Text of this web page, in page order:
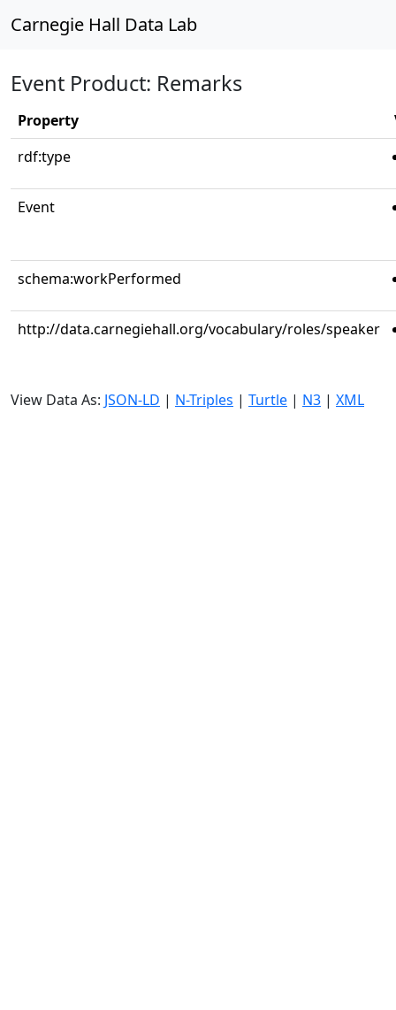
Carnegie Hall Data Lab
Event Product: Remarks
Property
rdf:type
Event
schema:workPerformed
http://data.carnegiehall.org/vocabulary/roles/speaker
View Data As: JSON-LD | N-Triples | Turtle | N3 | XML